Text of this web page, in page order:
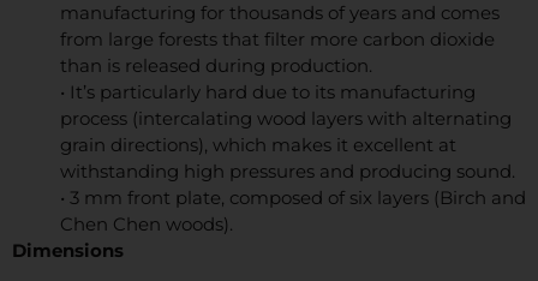
manufacturing for thousands of years and comes
from large forests that filter more carbon dioxide
than is released during production.
• It’s particularly hard due to its manufacturing
process (intercalating wood layers with alternating
grain directions), which makes it excellent at
withstanding high pressures and producing sound.
• 3 mm front plate, composed of six layers (Birch and
Chen Chen woods).
Dimensions